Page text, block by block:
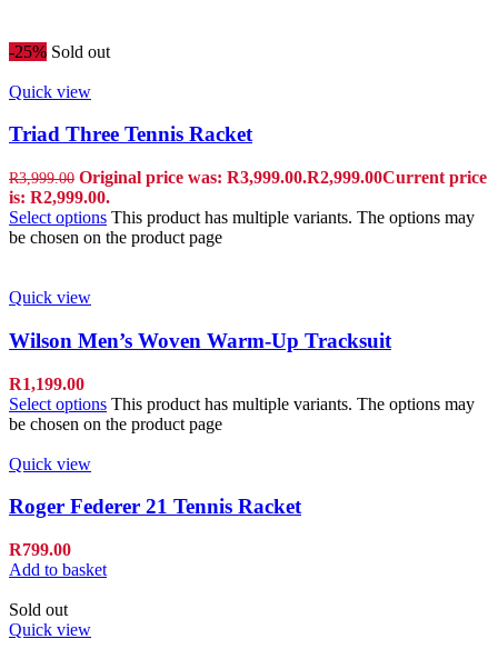
-25% Sold out
Quick view
Triad Three Tennis Racket
R3,999.00 Original price was: R3,999.00.R2,999.00Current price
is: R2,999.00.
Select options This product has multiple variants. The options may
be chosen on the product page
Quick view
Wilson Men’s Woven Warm-Up Tracksuit
R1,199.00
Select options This product has multiple variants. The options may
be chosen on the product page
Quick view
Roger Federer 21 Tennis Racket
R799.00
Add to basket
Sold out
Quick view